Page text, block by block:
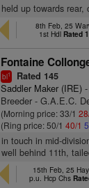
held up towards
8th Feb, 25
1st Hdl Rated
Fontaine
bl1 Rated 145
Saddler Maker (IRE)
Breeder - G.A.E.C.
(Morning price: 33/1
(Ring price: 50/140/1
in touch in mid-
well behind 11th,
15th Feb, 25
p.u. Hcp Chs